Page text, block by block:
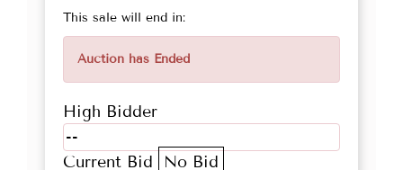
This sale will end in:
Auction has Ended
High Bidder
--
Current Bid
No Bid